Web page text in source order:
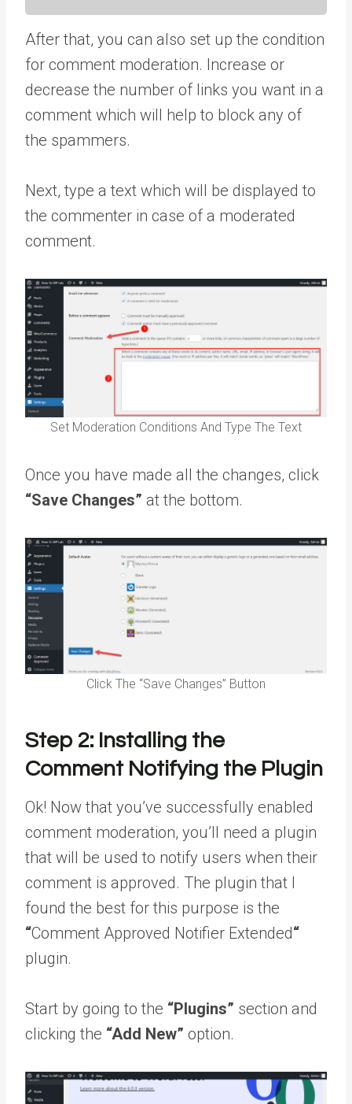
After that, you can also set up the condition
for comment moderation. Increase or
decrease the number of links you want in a
comment which will help to block any of
the spammers.
Next, type a text which will be displayed to
the commenter in case of a moderated
comment.
Set Moderation Conditions And Type The Text
Once you have made all the changes, click
“Save Changes” at the bottom.
Click The “Save Changes” Button
Step 2: Installing the
Comment Notifying the Plugin
Ok! Now that you’ve successfully enabled
comment moderation, you’ll need a plugin
that will be used to notify users when their
comment is approved. The plugin that I
found the best for this purpose is the
“Comment Approved Notifier Extended“
plugin.
Start by going to the “Plugins” section and
clicking the “Add New” option.